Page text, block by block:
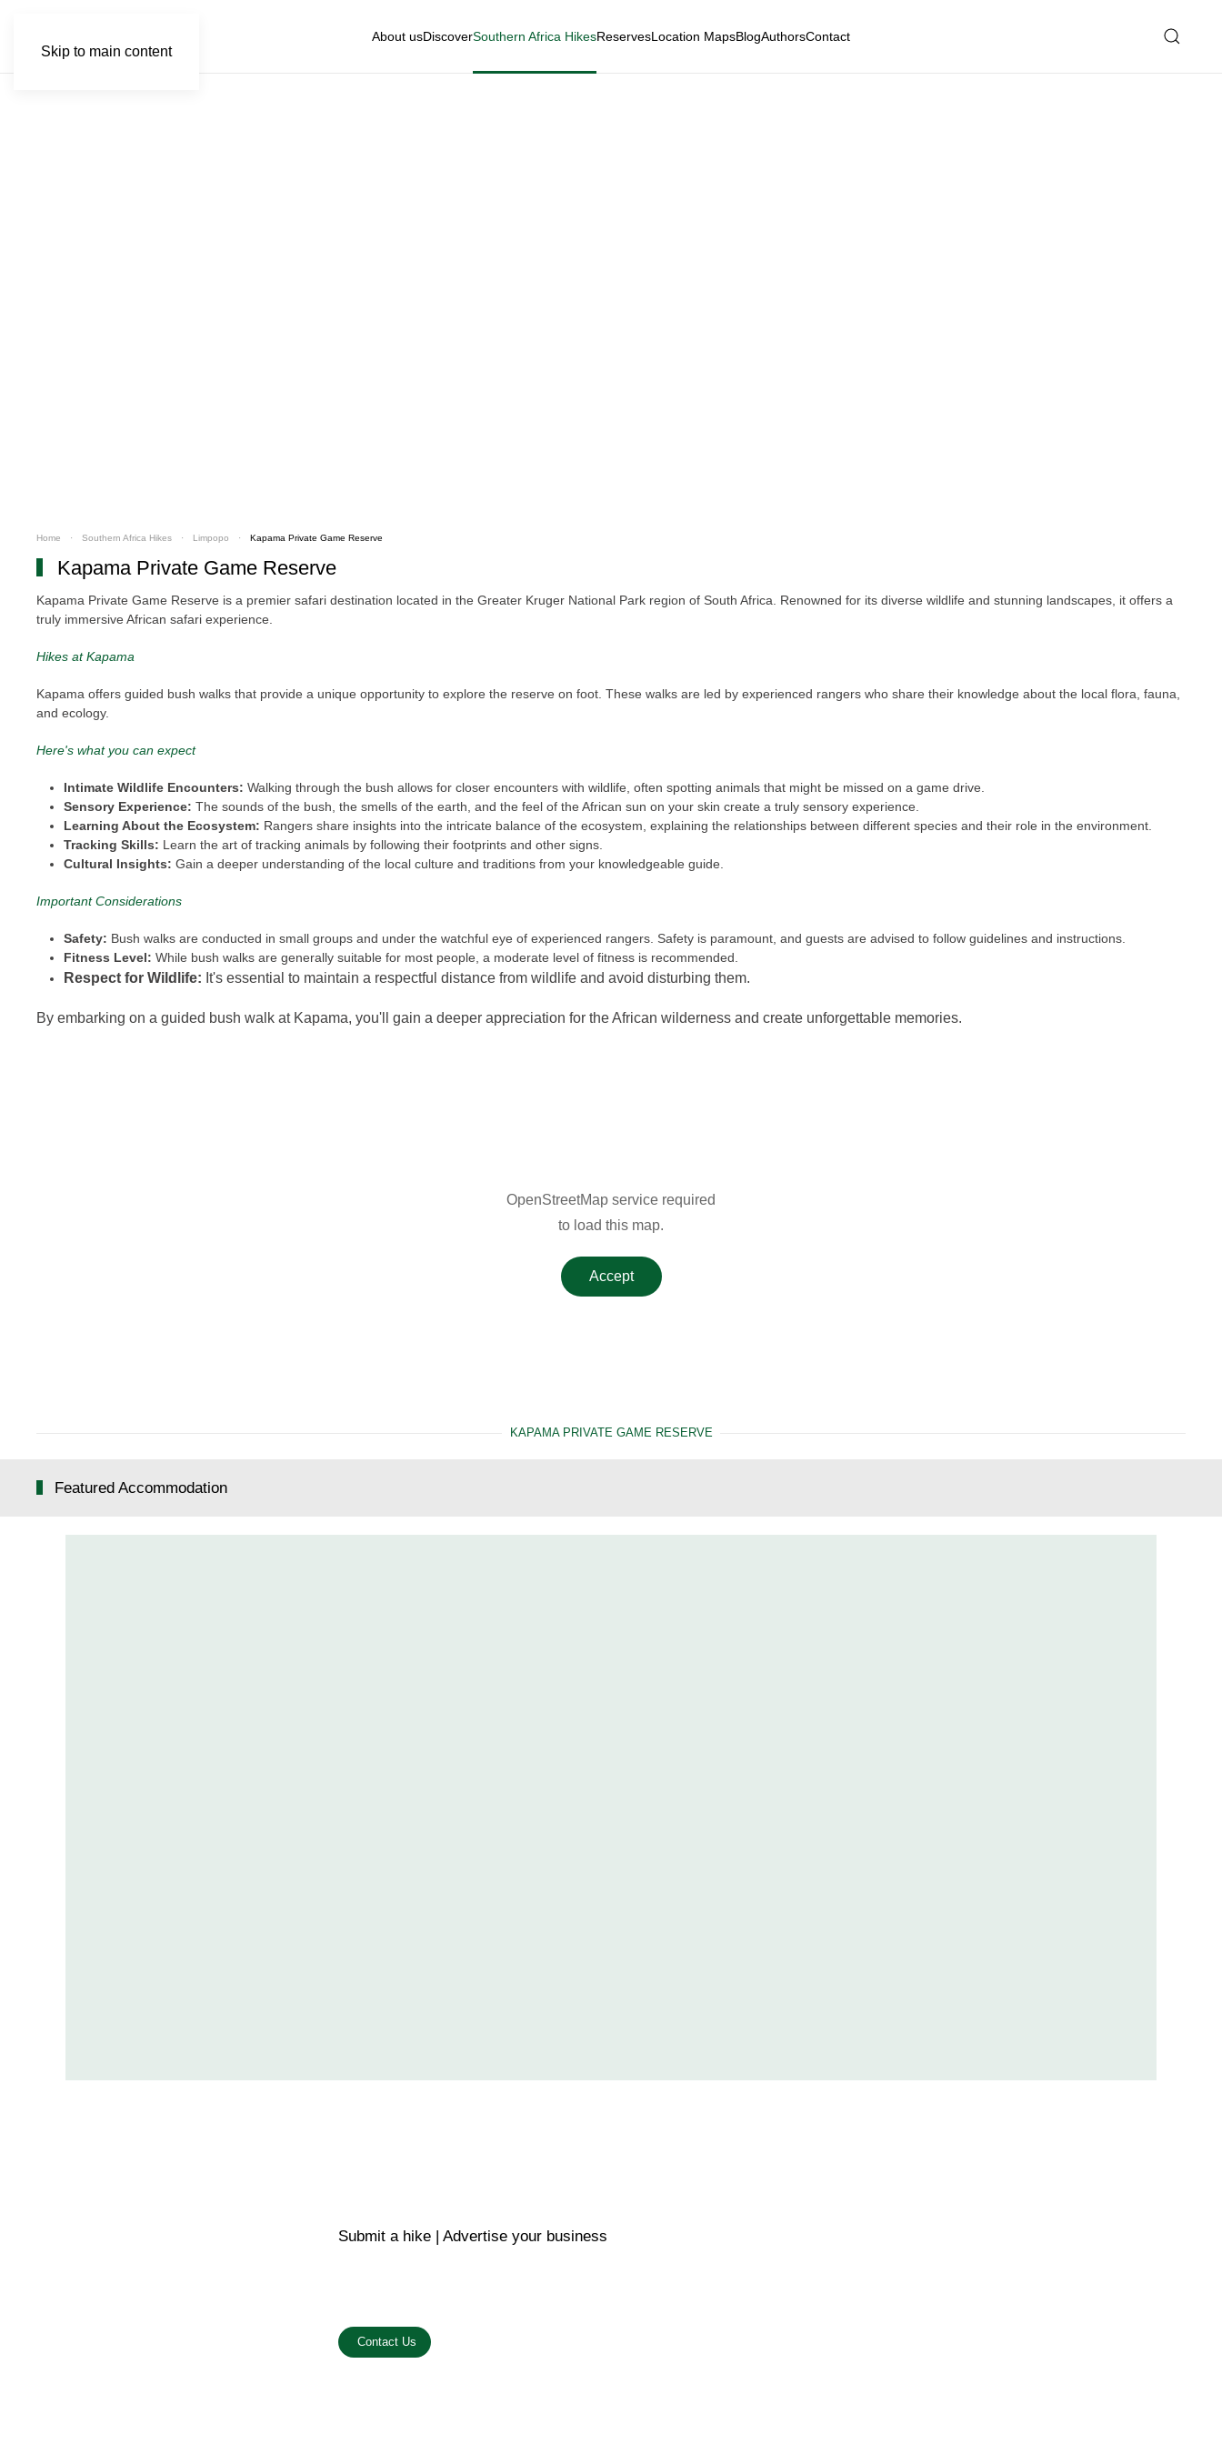
Skip to main content
About usDiscoverSouthern Africa HikesReservesLocation MapsBlogAuthorsContact
Home Southern Africa Hikes Limpopo Kapama Private Game Reserve
Kapama Private Game Reserve
Kapama Private Game Reserve is a premier safari destination located in the Greater Kruger National Park region of South Africa. Renowned for its diverse wildlife and stunning landscapes, it offers a
truly immersive African safari experience.
Hikes at Kapama
Kapama offers guided bush walks that provide a unique opportunity to explore the reserve on foot. These walks are led by experienced rangers who share their knowledge about the local flora, fauna,
and ecology.
Here's what you can expect
Intimate Wildlife Encounters: Walking through the bush allows for closer encounters with wildlife, often spotting animals that might be missed on a game drive.
Sensory Experience: The sounds of the bush, the smells of the earth, and the feel of the African sun on your skin create a truly sensory experience.
Learning About the Ecosystem: Rangers share insights into the intricate balance of the ecosystem, explaining the relationships between different species and their role in the environment.
Tracking Skills: Learn the art of tracking animals by following their footprints and other signs.
Cultural Insights: Gain a deeper understanding of the local culture and traditions from your knowledgeable guide.
Important Considerations
Safety: Bush walks are conducted in small groups and under the watchful eye of experienced rangers. Safety is paramount, and guests are advised to follow guidelines and instructions.
Fitness Level: While bush walks are generally suitable for most people, a moderate level of fitness is recommended.
Respect for Wildlife: It's essential to maintain a respectful distance from wildlife and avoid disturbing them.
By embarking on a guided bush walk at Kapama, you'll gain a deeper appreciation for the African wilderness and create unforgettable memories.
OpenStreetMap service required
to load this map.
Accept
KAPAMA PRIVATE GAME RESERVE
Featured Accommodation
Submit a hike | Advertise your business
Contact Us